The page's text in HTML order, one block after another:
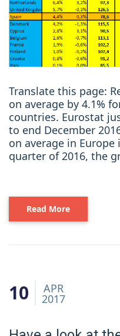
Translate this page:
on average by 4.1%
countries. Eurostat
to end December
on average in
quarter of 2016, the
Read More
10 APR
2017